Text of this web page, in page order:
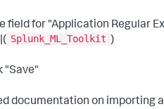
field for "Application Regular
Splunk_ML_Toolkit )
"Save"
documentation on importing